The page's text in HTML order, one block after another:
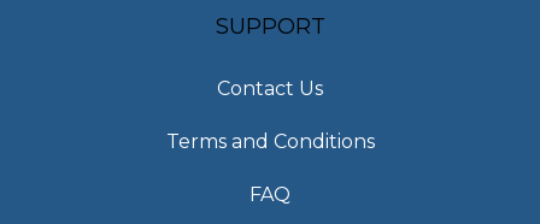
SUPPORT
Contact Us
Terms and Conditions
FAQ